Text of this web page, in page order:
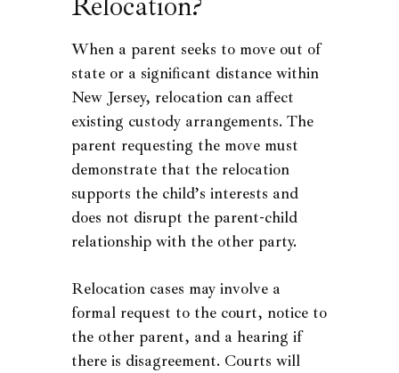
When a parent seeks to move out of
state or a significant distance within
New Jersey, relocation can affect
existing custody arrangements. The
parent requesting the move must
demonstrate that the relocation
supports the child’s interests and
does not disrupt the parent-child
relationship with the other party.
Relocation cases may involve a
formal request to the court, notice to
the other parent, and a hearing if
there is disagreement. Courts will